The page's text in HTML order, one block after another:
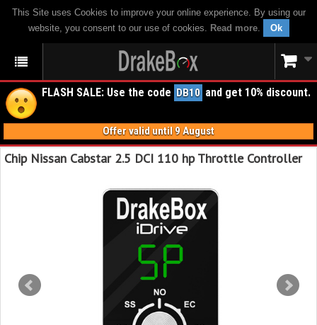
This Site uses Cookies to improve your online experience. By using our
website, you consent to our use of cookies. Read more. Ok
FLASH SALE: Use the code DB10 and get 10% discount.
Offer valid until 9 August
Chip Nissan Cabstar 2.5 DCI 110 hp Throttle Controller